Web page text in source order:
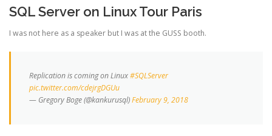
SQL Server on Linux Tour Paris
I was not here as a speaker but I was at the GUSS booth.
Replication is coming on Linux#SQLServer
pic.twitter.com/cdejrgDGUu
— Gregory Boge (@kankurusql)February 9, 2018